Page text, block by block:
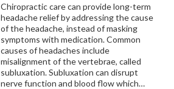
Chiropractic care can provide long-term
headache relief by addressing the cause
of the headache, instead of masking
symptoms with medication. Common
causes of headaches include
misalignment of the vertebrae, called
subluxation. Subluxation can disrupt
nerve function and blood flow which…